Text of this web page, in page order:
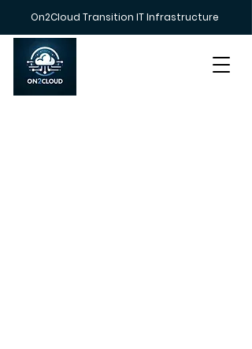
On2Cloud Transition IT Infrastructure